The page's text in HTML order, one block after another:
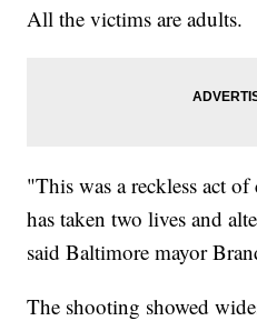
All the victims are adults.
"This was a reckless act
has taken two lives and
said Baltimore mayor
The shooting showed